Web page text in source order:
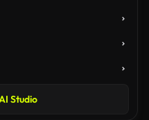
Studio